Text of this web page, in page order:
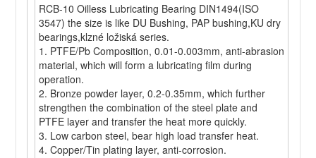
RCB-10 Oilless Lubricating Bearing DIN1494(ISO
3547) the size is like DU Bushing, PAP bushing,KU dry
bearings,klzné ložiská series.
1. PTFE/Pb Composition, 0.01-0.003mm, anti-abrasion
material, which will form a lubricating film during
operation.
2. Bronze powder layer, 0.2-0.35mm, which further
strengthen the combination of the steel plate and
PTFE layer and transfer the heat more quickly.
3. Low carbon steel, bear high load transfer heat.
4. Copper/Tin plating layer, anti-corrosion.